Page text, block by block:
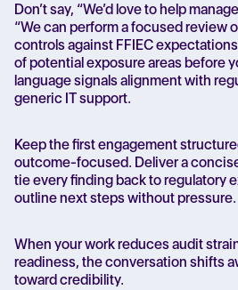
Don’t say, “We’d love to help
“We can perform a focused review
controls against FFIEC
of potential exposure areas before
language signals alignment with
generic IT support.
Keep the first engagement
outcome-focused. Deliver a
tie every finding back to regulatory
outline next steps without pressure.
When your work reduces audit
readiness, the conversation shifts
toward credibility.